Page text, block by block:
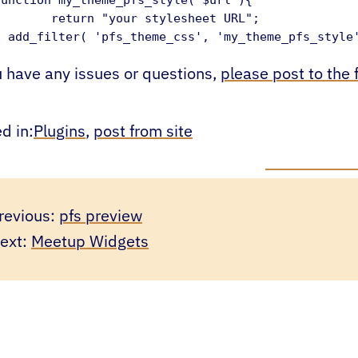
add_filter( 'pfs_theme_css',
have any issues or questions, please post to the
in: Plugins, post from site
pfs preview
Meetup Widgets